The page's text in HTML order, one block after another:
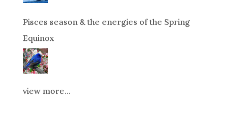
Pisces season & the energies of the Spring
Equinox
view more...